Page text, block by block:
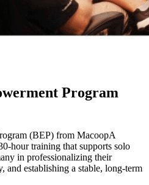
Program
(BEP) from MacoopA
hour training that supports solo
in professionalizing their
and establishing a stable, long-term